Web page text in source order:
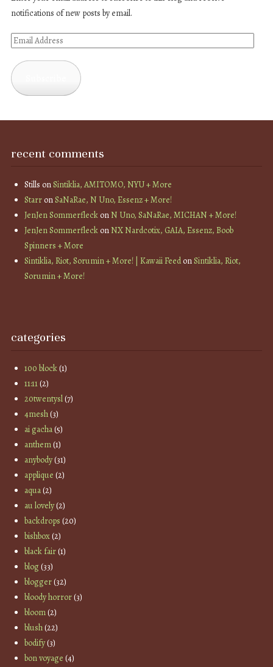
notifications of new posts by email.
Email
recent comments
Stills onSintiklia, AMITOMO, NYU + More
StarronSaNaRae, N Uno, Essenz + More!
JenJen SommerfleckonN Uno, SaNaRae, MICHAN + More!
JenJen SommerfleckonNX Nardcotix, GAIA, Essenz, Boob
Spinners + More
Sintiklia, Riot, Sorumin + More! | Kawaii FeedonSintiklia, Riot,
Sorumin + More!
categories
100 block(1)
11:11(2)
20twentysl(7)
4mesh(3)
ai gacha(5)
anthem(1)
anybody(31)
applique (2)
aqua(2)
au lovely(2)
backdrops (20)
bishbox(2)
black fair(1)
blog(33)
blogger(32)
bloody horror(3)
bloom(2)
blush(22)
bodify(3)
bon voyage (4)